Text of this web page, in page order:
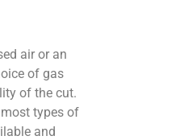
air or an
of gas
of the cut.
types of
and